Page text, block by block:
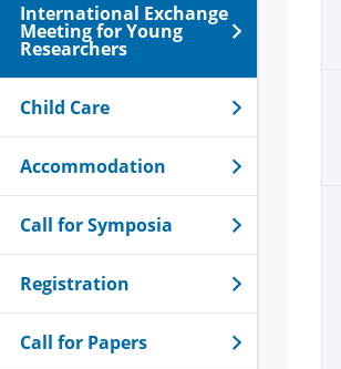
International Exchange
Meeting for Young
Researchers
Child Care
Accommodation
Call for Symposia
Registration
Call for Papers